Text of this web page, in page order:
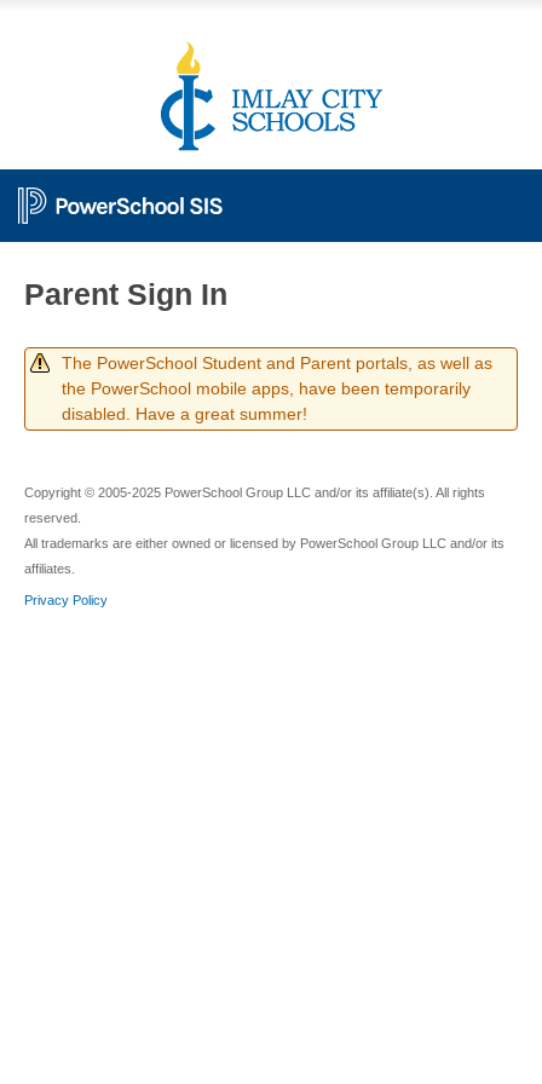
Parent Sign In
The PowerSchool Student and Parent portals, as well as
the PowerSchool mobile apps, have been temporarily
disabled. Have a great summer!
Copyright © 2005-2025 PowerSchool Group LLC and/or its affiliate(s). All rights
reserved.
All trademarks are either owned or licensed by PowerSchool Group LLC and/or its
affiliates.
Privacy Policy